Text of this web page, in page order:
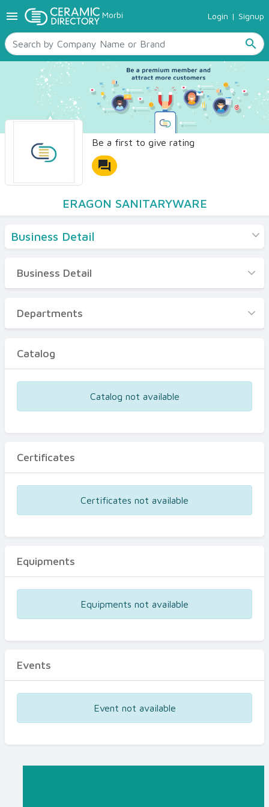
menu Morbi Login | Signup
search
TILES
SANITARYWARE
RAW MATERIALS
CERAMIC SIZES
CONTACT US
Ceramic Directory Seller
Be a first to give rating
forum
ERAGON SANITARYWARE
Business Detail
Business Detail
Departments
Certificates
Business Detail
Departments
Catalog
Catalog not available
Certificates
Certificates not available
Equipments
Equipments not available
Events
Event not available